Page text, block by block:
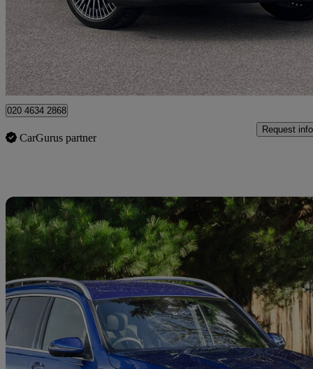
£31,246 Fair
Approved used
Dartford
020 4634 2868
CarGurus partner
Request info